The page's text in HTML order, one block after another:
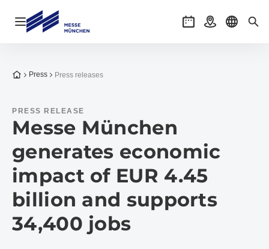
Open navigation EventsGetting there
Select
To the homepage
Press Press releases
PRESS RELEASE
Messe München
generates economic
impact of EUR 4.45
billion and supports
34,400 jobs